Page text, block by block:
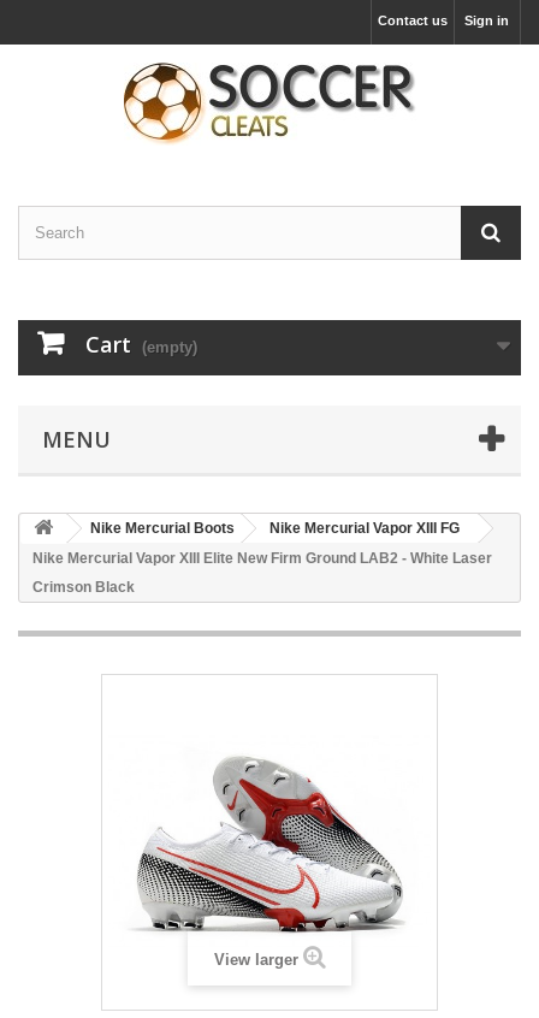
Sign in
Contact us
Cart (empty)
MENU
Nike Mercurial Boots
Nike Mercurial Vapor XIII FG
Nike Mercurial Vapor XIII Elite New Firm Ground LAB2 - White Laser
Crimson Black
View larger